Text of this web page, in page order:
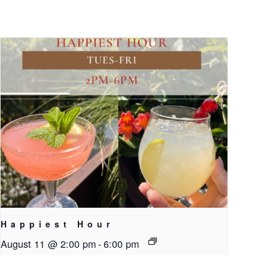
Happiest Hour
August 11 @ 2:00 pm-6:00 pm